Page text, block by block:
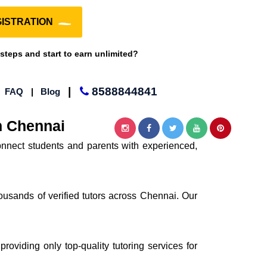
and start to earn unlimited?
FAQ | Blog 8588844841
Chennai
students and parents with experienced,
of verified tutors across Chennai. Our
only top-quality tutoring services for